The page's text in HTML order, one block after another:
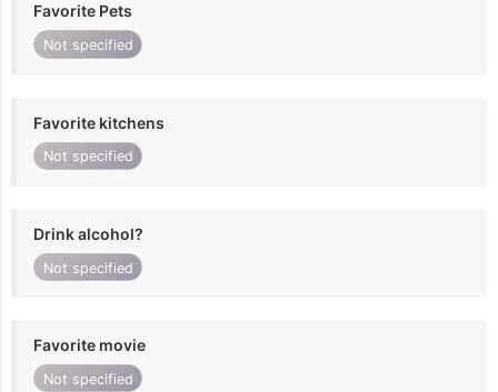
Favorite Pets
Not specified
Favorite kitchens
Not specified
Drink alcohol?
Not specified
Favorite movie
Not specified